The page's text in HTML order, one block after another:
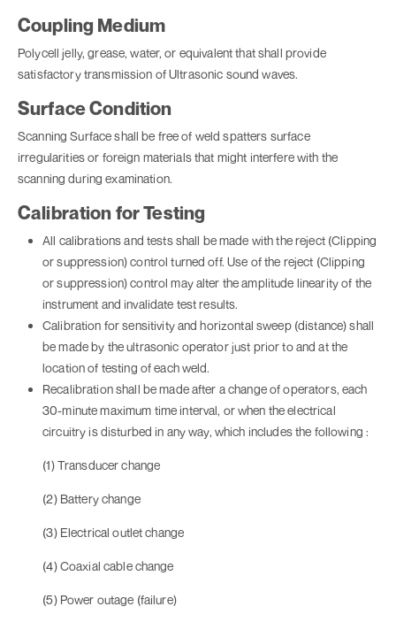
Coupling Medium
Polycell jelly, grease, water, or equivalent that shall provide
satisfactory transmission of Ultrasonic sound waves.
Surface Condition
Scanning Surface shall be free of weld spatters surface
irregularities or foreign materials that might interfere with the
scanning during examination.
Calibration for Testing
All calibrations and tests shall be made with the reject (Clipping
or suppression) control turned off. Use of the reject (Clipping
or suppression) control may alter the amplitude linearity of the
instrument and invalidate test results.
Calibration for sensitivity and horizontal sweep (distance) shall
be made by the ultrasonic operator just prior to and at the
location of testing of each weld.
Recalibration shall be made after a change of operators, each
30-minute maximum time interval, or when the electrical
circuitry is disturbed in any way, which includes the following :
(1) Transducer change
(2) Battery change
(3) Electrical outlet change
(4) Coaxial cable change
(5) Power outage (failure)